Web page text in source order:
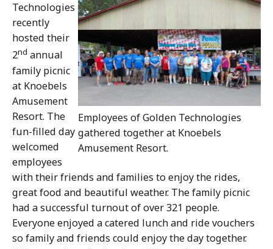
Employees of Golden Technologies
gathered together at Knoebels
Amusement Resort.
Technologies
recently
hosted their
2nd annual
family picnic
at Knoebels
Amusement
Resort. The
fun-filled day
welcomed
employees
with their friends and families to enjoy the rides,
great food and beautiful weather. The family picnic
had a successful turnout of over 321 people.
Everyone enjoyed a catered lunch and ride vouchers
so family and friends could enjoy the day together.